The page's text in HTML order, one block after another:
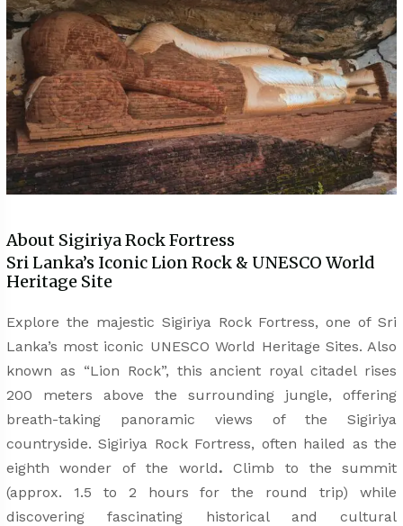
About Sigiriya Rock Fortress
Sri Lanka’s Iconic Lion Rock & UNESCO World
Heritage Site
Explore the majestic Sigiriya Rock Fortress, one of Sri
Lanka’s most iconic UNESCO World Heritage Sites. Also
known as “Lion Rock”, this ancient royal citadel rises
200 meters above the surrounding jungle, offering
breath-taking panoramic views of the Sigiriya
countryside. Sigiriya Rock Fortress, often hailed as the
eighth wonder of the world. Climb to the summit
(approx. 1.5 to 2 hours for the round trip) while
discovering fascinating historical and cultural